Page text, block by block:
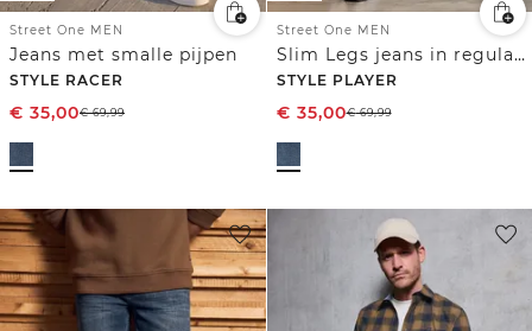
Street One MEN
Jeans met smalle pijpen
STYLE RACER
€ 35,00€69,99
Street One MEN
Slim Legs jeans in regular fit
STYLE PLAYER
€ 35,00€69,99